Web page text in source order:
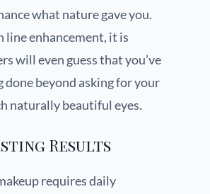
what nature gave you.
line enhancement, it is
will even guess that you’ve
done beyond asking for your
naturally beautiful eyes.
Results
requires daily